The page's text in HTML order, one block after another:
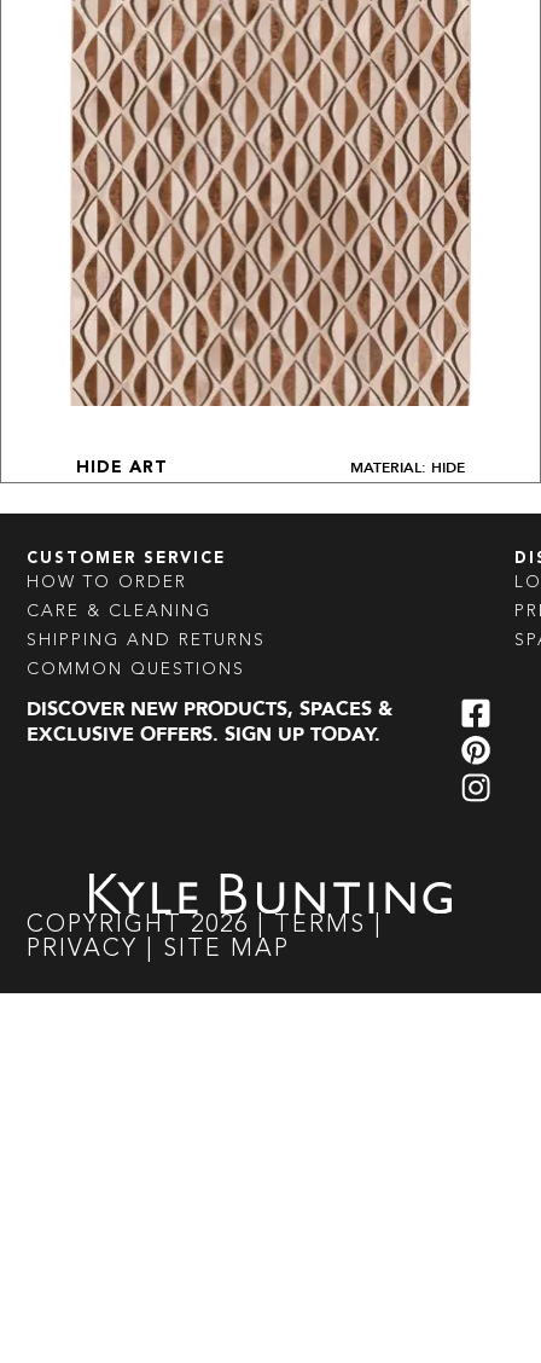
HIDE ART MATERIAL: HIDE
CUSTOMER SERVICE
HOW TO ORDER
CARE & CLEANING
SHIPPING AND RETURNS
COMMON QUESTIONS
DISCOVER NEW PRODUCTS, SPACES &
EXCLUSIVE OFFERS. SIGN UP TODAY.
COPYRIGHT 2026 TERMS
PRIVACY
SITE MAP